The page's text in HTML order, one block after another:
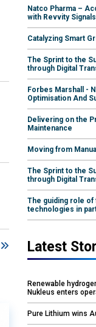
Natco Pharma –
with Revvity Signals
Catalyzing Smart
The Sprint to the
through Digital
Forbes Marshall -
Optimisation And
Delivering on the
Maintenance
Moving from
The Sprint to the
through Digital
The guiding role of
technologies in
Latest
Renewable
Nukleus enters
Pure Lithium wins